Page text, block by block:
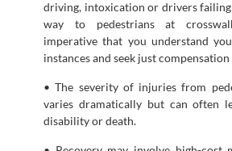
driving, intoxication or drivers
way to pedestrians at
imperative that you understand
instances and seek just
• The severity of injuries from
varies dramatically but can often
disability or death.